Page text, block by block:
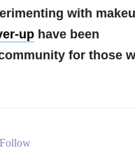
with
uphave been
for those
Follow